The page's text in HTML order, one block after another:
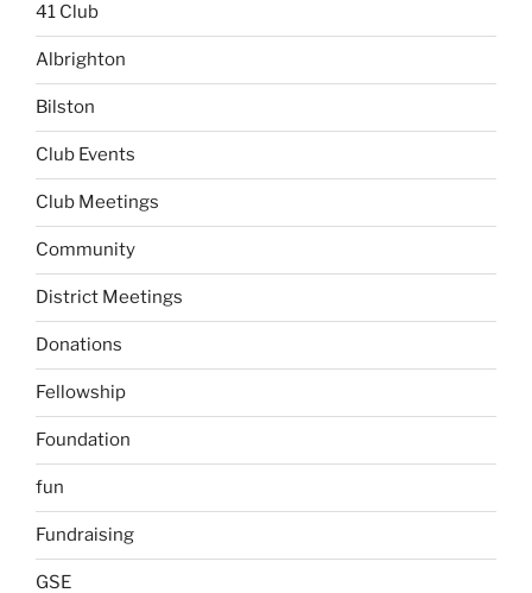
41 Club
Albrighton
Bilston
Club Events
Club Meetings
Community
District Meetings
Donations
Fellowship
Foundation
fun
Fundraising
GSE